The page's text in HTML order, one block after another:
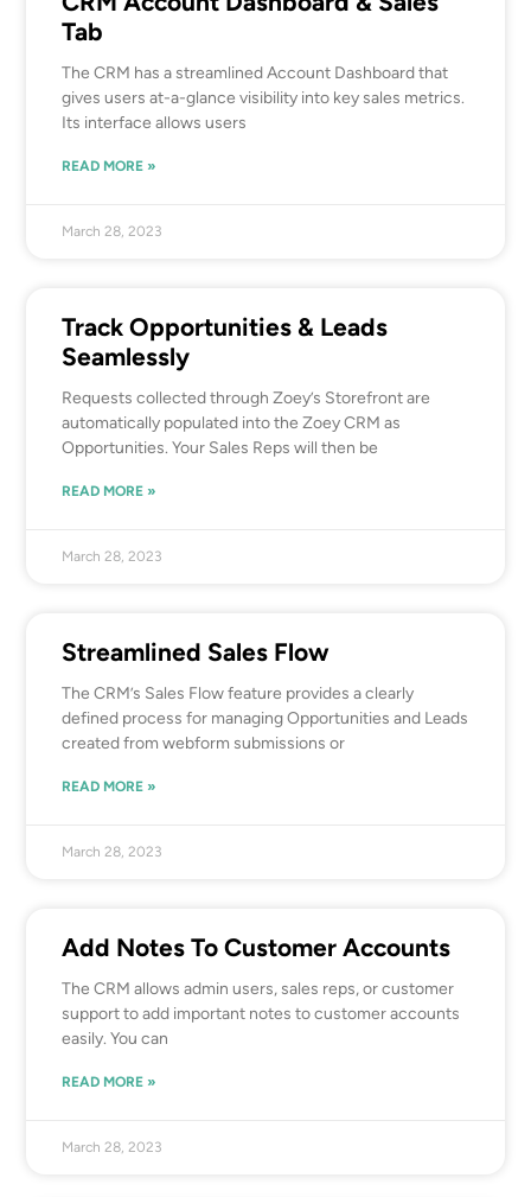
Tab
The CRM has a streamlined Account Dashboard that
gives users at-a-glance visibility into key sales metrics.
Its interface allows users
READ MORE »
March 28, 2023
Track Opportunities & Leads
Seamlessly
Requests collected through Zoey’s Storefront are
automatically populated into the Zoey CRM as
Opportunities. Your Sales Reps will then be
READ MORE »
March 28, 2023
Streamlined Sales Flow
The CRM’s Sales Flow feature provides a clearly
defined process for managing Opportunities and Leads
created from webform submissions or
READ MORE »
March 28, 2023
Add Notes To Customer Accounts
The CRM allows admin users, sales reps, or customer
support to add important notes to customer accounts
easily. You can
READ MORE »
March 28, 2023